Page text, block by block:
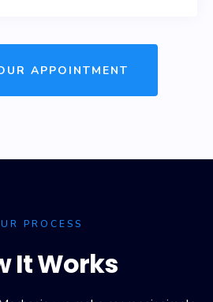
APPOINTMENT
PROCESS
It Works